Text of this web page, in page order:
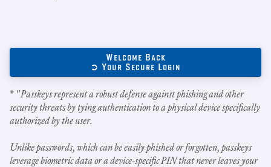
Welcome Back
➲ Your Secure Login
* "Passkeys represent a robust defense against phishing and other
security threats by tying authentication to a physical device specifically
authorized by the user.
Unlike passwords, which can be easily phished or forgotten, passkeys
leverage biometric data or a device-specific PIN that never leaves your